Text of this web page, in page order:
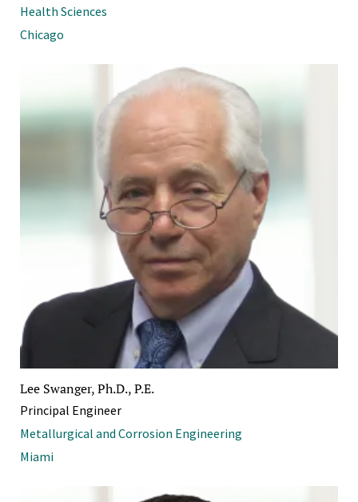
Health Sciences
Chicago
Lee Swanger, Ph.D., P.E.
Principal Engineer
Metallurgical and Corrosion Engineering
Miami